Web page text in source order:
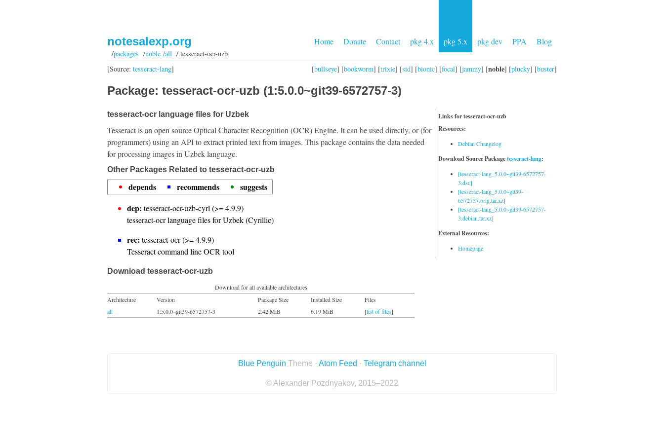
Home Donate Contact pkg 4.x pkg 5.x pkg dev PPA Blog
notesalexp.org
/packages /noble /all/ tesseract-ocr-uzb
[bullseye] [bookworm] [trixie] [sid] [bionic] [focal] [jammy] [noble] [plucky] [buster]
[Source: tesseract-lang]
Package: tesseract-ocr-uzb (1:5.0.0~git39-6572757-3)
Links for tesseract-ocr-uzb
Resources:
Debian Changelog
Download Source Packagetesseract-lang:
[tesseract-lang_5.0.0~git39-6572757-
3.dsc]
[tesseract-lang_5.0.0~git39-
6572757.orig.tar.xz]
[tesseract-lang_5.0.0~git39-6572757-
3.debian.tar.xz]
External Resources:
Homepage
tesseract-ocr language files for Uzbek
Tesseract is an open source Optical Character Recognition (OCR) Engine. It can be used directly, or (for
programmers) using an API to extract printed text from images. This package contains the data needed
for processing images in Uzbek language.
Other Packages Related to tesseract-ocr-uzb
depends recommends
suggests
dep: tesseract-ocr-uzb-cyrl (>= 4.9.9)
tesseract-ocr language files for Uzbek (Cyrillic)
rec: tesseract-ocr (>= 4.9.9)
Tesseract command line OCR tool
Download tesseract-ocr-uzb
Download for all available architectures
Architecture
Version Package Size Installed Size
Files
all
1:5.0.0~git39-6572757-3 2.42 MiB 6.19 MiB [list of files]
Blue Penguin Theme · Atom Feed · Telegram channel
© Alexander Pozdnyakov, 2015–2022